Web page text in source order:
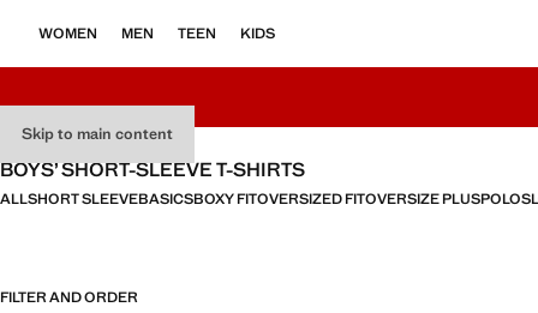
Skip to main content
WOMEN MEN TEEN KIDS
BOYS’ SHORT-SLEEVE T-SHIRTS
ALLSHORT SLEEVEBASICSBOXY FITOVERSIZED FITOVERSIZE PLUSPOLOS
FILTER AND ORDER